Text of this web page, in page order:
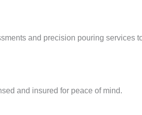
and precision pouring services
and insured for peace of mind.